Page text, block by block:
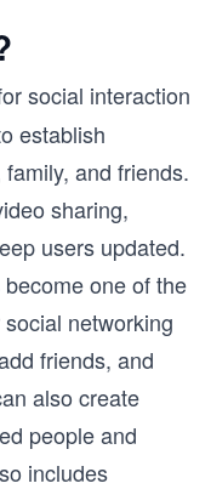
social interaction
establish
and friends.
sharing,
users updated.
one of the
networking
friends, and
also create
people and
includes